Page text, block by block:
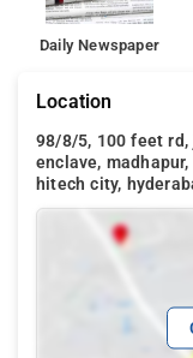
Daily Newspaper
Location
98/8/5, 100 feet
enclave,
hitech city,